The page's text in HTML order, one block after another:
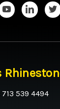
713 539 4494